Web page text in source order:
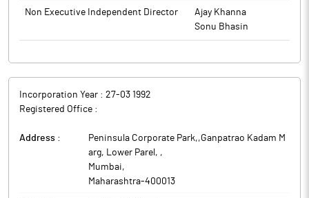
Non Executive Independent Director
Ajay Khanna
Sonu Bhasin
Incorporation Year : 27-03 1992
Registered Office :
Address :
Peninsula Corporate Park,,Ganpatrao Kadam M
arg, Lower Parel, ,
Mumbai,
Maharashtra-400013